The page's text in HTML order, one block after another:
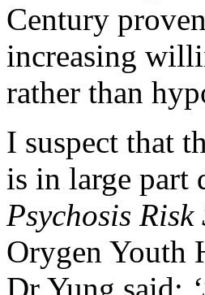
Century
increasing
rather than
I suspect that
is in large part
Psychosis Risk
Orygen Youth